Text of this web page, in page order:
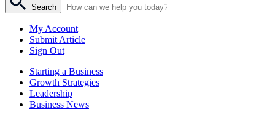
Search
My Account
Submit Article
Sign Out
Starting a Business
Growth Strategies
Leadership
Business News